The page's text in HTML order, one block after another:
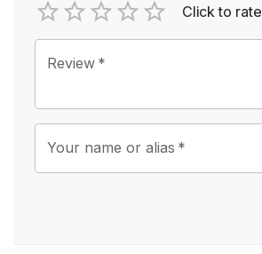
1 Star
2 Stars
3 Stars
4 Stars
5 Stars
Empty
Click to rate
Review *
Your name or alias *